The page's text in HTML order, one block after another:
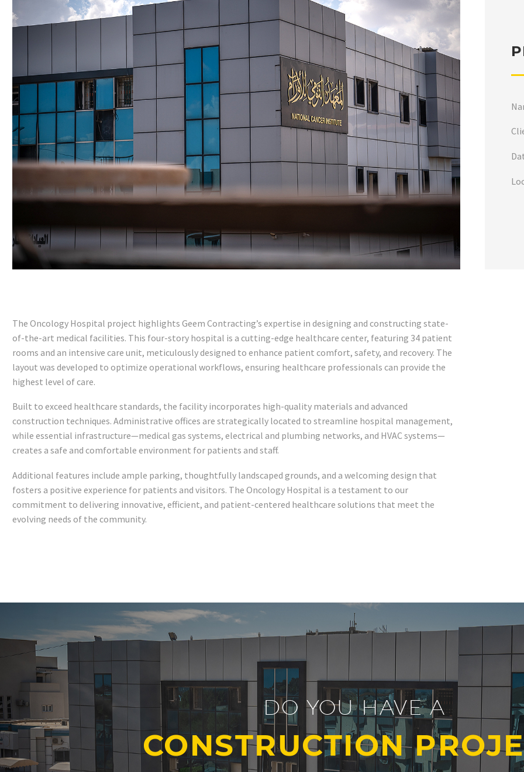
The Oncology Hospital project highlights Geem Contracting’s expertise in designing and constructing state-
of-the-art medical facilities. This four-story hospital is a cutting-edge healthcare center, featuring 34 patient
rooms and an intensive care unit, meticulously designed to enhance patient comfort, safety, and recovery. The
layout was developed to optimize operational workflows, ensuring healthcare professionals can provide the
highest level of care.
Built to exceed healthcare standards, the facility incorporates high-quality materials and advanced
construction techniques. Administrative offices are strategically located to streamline hospital management,
while essential infrastructure—medical gas systems, electrical and plumbing networks, and HVAC systems—
creates a safe and comfortable environment for patients and staff.
Additional features include ample parking, thoughtfully landscaped grounds, and a welcoming design that
fosters a positive experience for patients and visitors. The Oncology Hospital is a testament to our
commitment to delivering innovative, efficient, and patient-centered healthcare solutions that meet the
evolving needs of the community.
DO YOU HAVE A
CONSTRUCTION